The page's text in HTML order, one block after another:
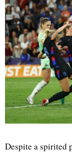
Despite a spirited